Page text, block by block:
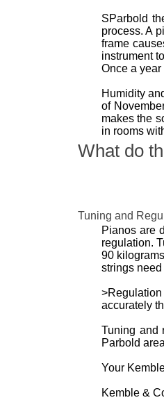
SParbold
process. A
frame
instrument
Once a
Humidity
of
makes the
in rooms
What do
Tuning and
Pianos are
regulation.
90
strings
accurately
Tuning and
Parbold
Your
Kemble &